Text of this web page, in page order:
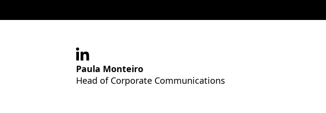
Paula Monteiro
Head of Corporate Communications